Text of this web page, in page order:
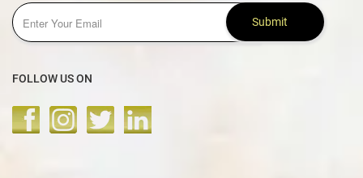
Submit
FOLLOW US ON